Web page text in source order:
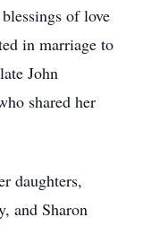
of love
in marriage to
John
shared her
daughters,
and Sharon